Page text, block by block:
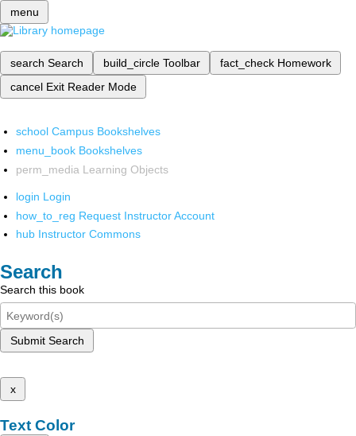
menu
search Search build_circle Toolbar fact_check Homework
cancel Exit Reader Mode
school Campus Bookshelves
menu_book Bookshelves
perm_media Learning Objects
login Login
how_to_reg Request Instructor Account
hub Instructor Commons
Search
Search this book
Submit Search
x
Text Color